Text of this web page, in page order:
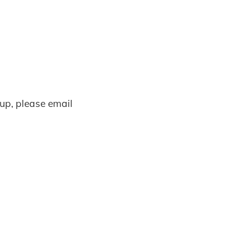
please email